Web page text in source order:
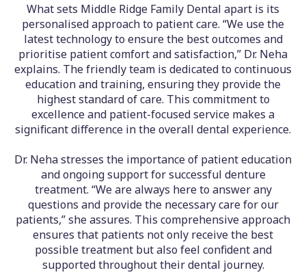
What sets Middle Ridge Family Dental apart is its
personalised approach to patient care. “We use the
latest technology to ensure the best outcomes and
prioritise patient comfort and satisfaction,” Dr. Neha
explains. The friendly team is dedicated to continuous
education and training, ensuring they provide the
highest standard of care. This commitment to
excellence and patient-focused service makes a
significant difference in the overall dental experience.
Dr. Neha stresses the importance of patient education
and ongoing support for successful denture
treatment. “We are always here to answer any
questions and provide the necessary care for our
patients,” she assures. This comprehensive approach
ensures that patients not only receive the best
possible treatment but also feel confident and
supported throughout their dental journey.